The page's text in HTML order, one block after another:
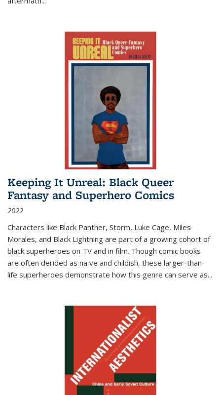
Keeping It Unreal: Black Queer
Fantasy and Superhero Comics
2022
Characters like Black Panther, Storm, Luke Cage, Miles
Morales, and Black Lightning are part of a growing cohort of
black superheroes on TV and in film. Though comic books
are often derided as naïve and childish, these larger-than-
life superheroes demonstrate how this genre can serve as...